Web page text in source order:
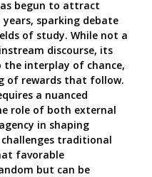
begun to attract
sparking debate
of study. While not a
discourse, its
interplay of chance,
of rewards that follow.
a nuanced
role of both external
in shaping
traditional
favorable
but can be